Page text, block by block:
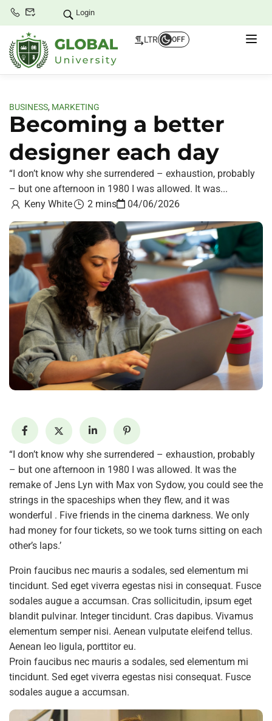
Login
LTR OFF
BUSINESS, MARKETING
Becoming a better
designer each day
“I don’t know why she surrendered – exhaustion, probably
– but one afternoon in 1980 I was allowed. It was...
Keny White
2 mins 04/06/2026
“I don’t know why she surrendered – exhaustion, probably
– but one afternoon in 1980 I was allowed. It was the
remake of Jens Lyn with Max von Sydow, you could see the
strings in the spaceships when they flew, and it was
wonderful . Five friends in the cinema darkness. We only
had money for four tickets, so we took turns sitting on each
other’s laps.’
Proin faucibus nec mauris a sodales, sed elementum mi
tincidunt. Sed eget viverra egestas nisi in consequat. Fusce
sodales augue a accumsan. Cras sollicitudin, ipsum eget
blandit pulvinar. Integer tincidunt. Cras dapibus. Vivamus
elementum semper nisi. Aenean vulputate eleifend tellus.
Aenean leo ligula, porttitor eu.
Proin faucibus nec mauris a sodales, sed elementum mi
tincidunt. Sed eget viverra egestas nisi consequat. Fusce
sodales augue a accumsan.